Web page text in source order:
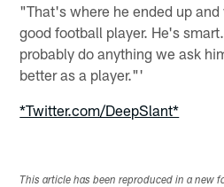
"That's where he ended up
good football player. He's
probably do anything we ask
better as a player."'
*Twitter.com/DeepSlant*
This article has been reproduced in a new